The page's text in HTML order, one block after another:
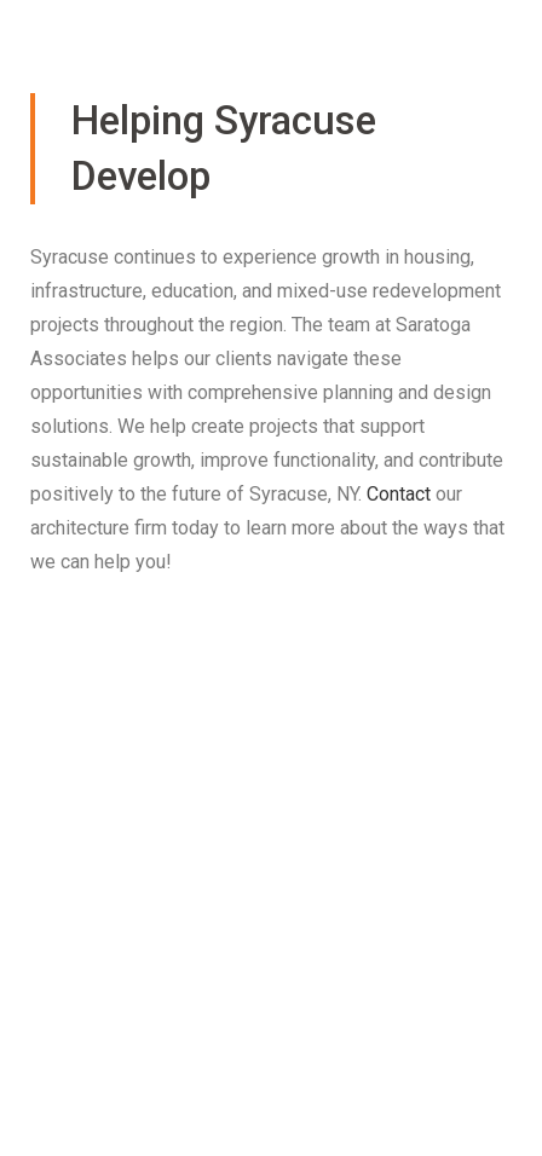
Helping Syracuse
Develop
Syracuse continues to experience growth in housing,
infrastructure, education, and mixed-use redevelopment
projects throughout the region. The team at Saratoga
Associates helps our clients navigate these
opportunities with comprehensive planning and design
solutions. We help create projects that support
sustainable growth, improve functionality, and contribute
positively to the future of Syracuse, NY. Contact our
architecture firm today to learn more about the ways that
we can help you!